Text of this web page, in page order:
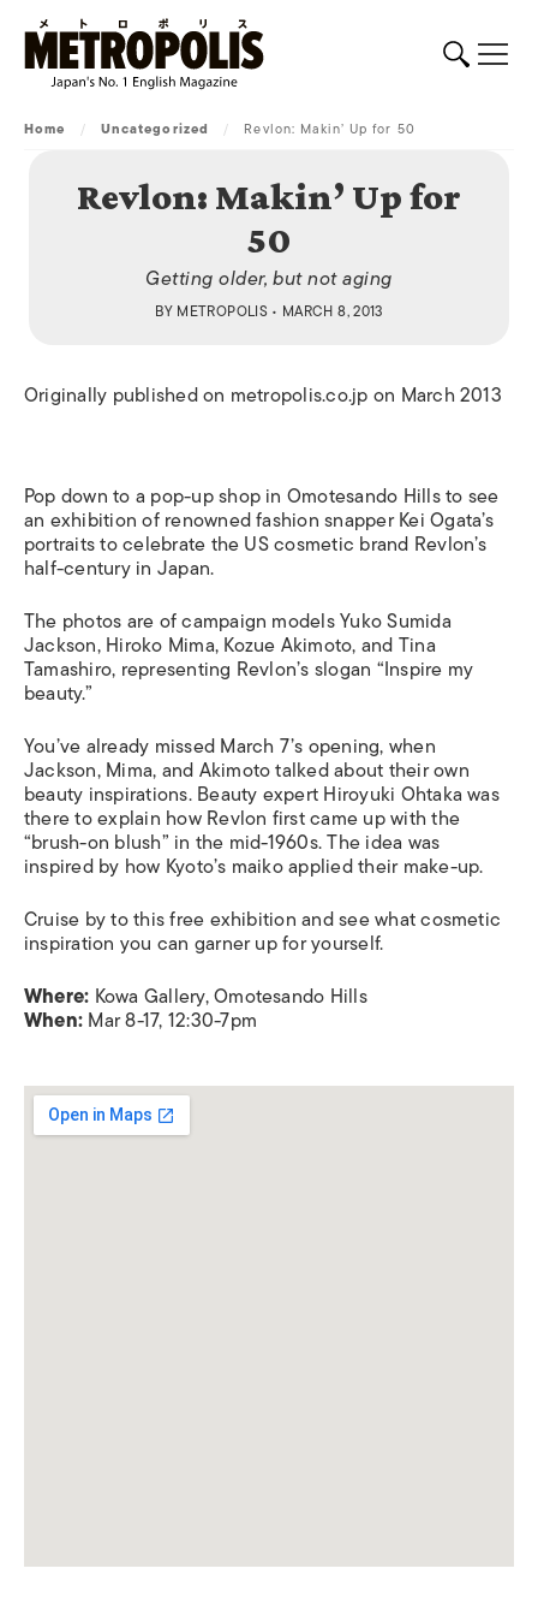
Home / Uncategorized / Revlon: Makin’ Up for 50
Revlon: Makin’ Up for
50
Getting older, but not aging
BY METROPOLIS• MARCH 8, 2013
Originally published on metropolis.co.jp on March 2013
Pop down to a pop-up shop in Omotesando Hills to see
an exhibition of renowned fashion snapper Kei Ogata’s
portraits to celebrate the US cosmetic brand Revlon’s
half-century in Japan.
The photos are of campaign models Yuko Sumida
Jackson, Hiroko Mima, Kozue Akimoto, and Tina
Tamashiro, representing Revlon’s slogan “Inspire my
beauty.”
You’ve already missed March 7’s opening, when
Jackson, Mima, and Akimoto talked about their own
beauty inspirations. Beauty expert Hiroyuki Ohtaka was
there to explain how Revlon first came up with the
“brush-on blush” in the mid-1960s. The idea was
inspired by how Kyoto’s maikoapplied their make-up.
Cruise by to this free exhibition and see what cosmetic
inspiration you can garner up for yourself.
Where: Kowa Gallery, Omotesando Hills
When:Mar 8-17, 12:30-7pm